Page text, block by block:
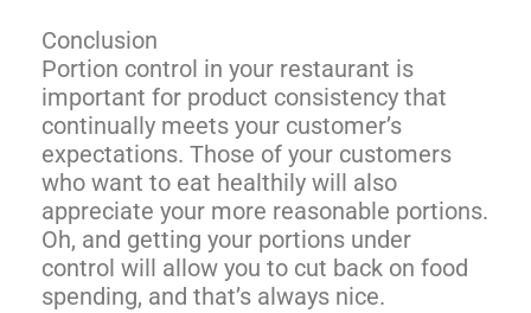
Conclusion
Portion control in your restaurant is
important for product consistency that
continually meets your customer’s
expectations. Those of your customers
who want to eat healthily will also
appreciate your more reasonable portions.
Oh, and getting your portions under
control will allow you to cut back on food
spending, and that’s always nice.